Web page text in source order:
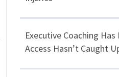
Executive Coaching
Access Hasn’t Caught